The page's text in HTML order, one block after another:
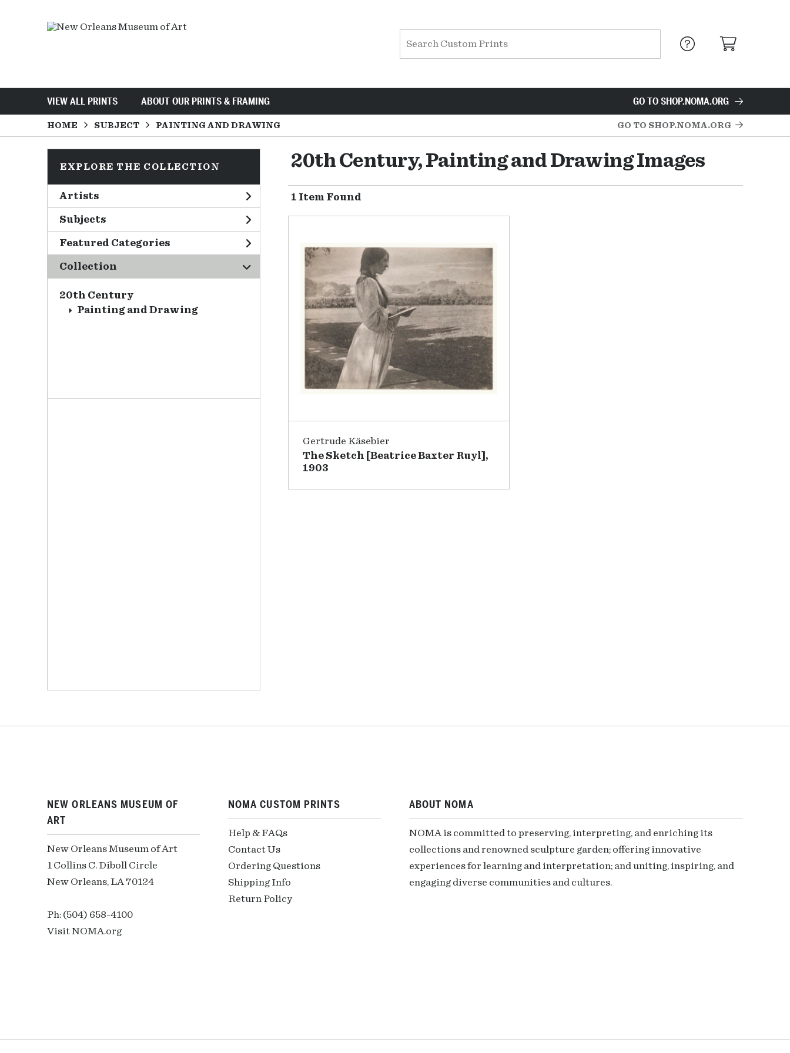
VIEW ALL PRINTS ABOUT OUR PRINTS & FRAMING GO TO SHOP.NOMA.ORG
HOME SUBJECT PAINTING AND DRAWING GO TO SHOP.NOMA.ORG
EXPLORE THE COLLECTION
Artists
Subjects
Featured Categories
Collection
20th Century
Painting and Drawing
20th Century, Painting and Drawing Images
1 Item Found
Gertrude Käsebier
The Sketch [Beatrice Baxter Ruyl],
1903
NEW ORLEANS MUSEUM OF
ART
New Orleans Museum of Art
1 Collins C. Diboll Circle
New Orleans, LA 70124
Ph: (504) 658-4100
Visit NOMA.org
NOMA CUSTOM PRINTS
Help & FAQs
Contact Us
Ordering Questions
Shipping Info
Return Policy
ABOUT NOMA
NOMA is committed to preserving, interpreting, and enriching its
collections and renowned sculpture garden; offering innovative
experiences for learning and interpretation; and uniting, inspiring, and
engaging diverse communities and cultures.